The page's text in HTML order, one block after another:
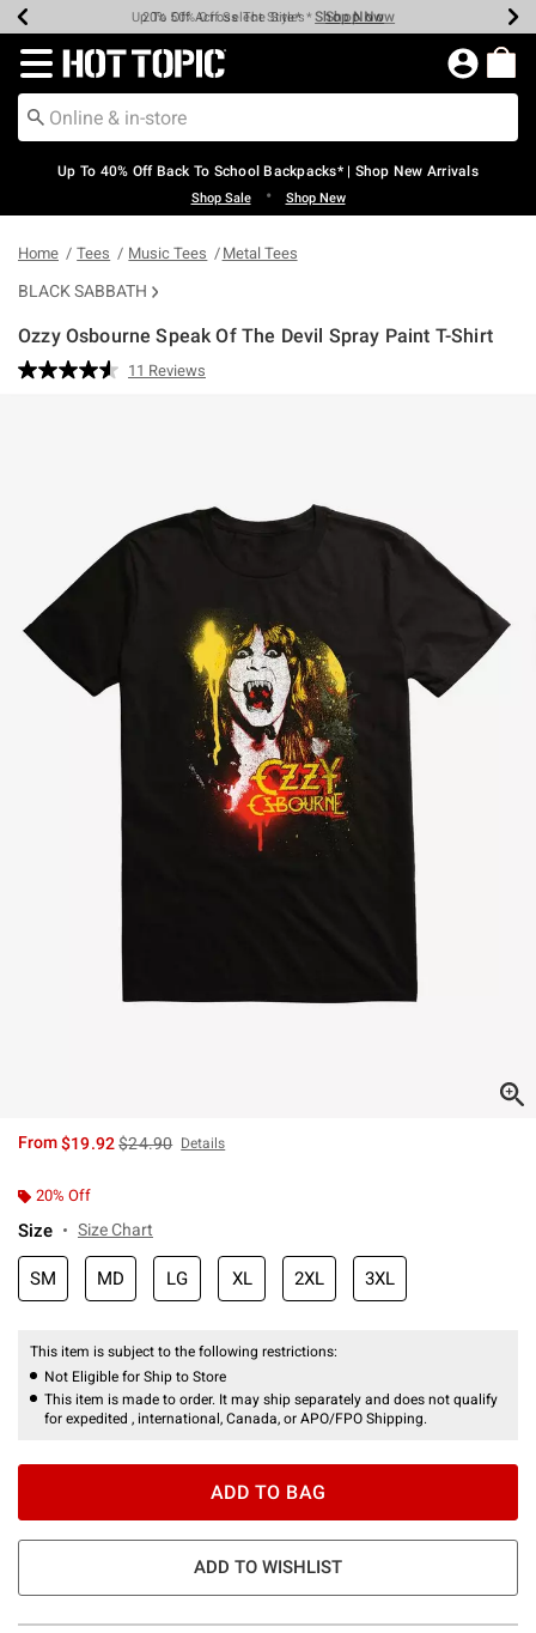
Earn Hot Cash Every $40 Spent* Shop Now
20% Off Across The Site* Shop Now
Up To 50% Off Select Styles* Shop Now
Up To 60% Off Clearance* Shop Now
Free Pickup In-Store* Shop Now
Free Shipping Over $75* Shop Now
Redirect to Hot Topic Home Page
Up To 40% Off Back To School Backpacks* | Shop New Arrivals
Shop Sale • Shop New
Home Tees Music Tees Metal Tees
BLACK SABBATH
Ozzy Osbourne Speak Of The Devil Spray Paint T-Shirt
5 out of 5 Customer Rating
Read
11 Reviews
From$19.92is sales price, the original price is
$24.90 Details
20% Off
Size Size Chart
SM MD LG XL 2XL 3XL
This item is subject to the following restrictions:
Not Eligible for Ship to Store
This item is made to order. It may ship separately and does not qualify
for expedited , international, Canada, or APO/FPO Shipping.
ADD TO BAG
ADD TO WISHLIST